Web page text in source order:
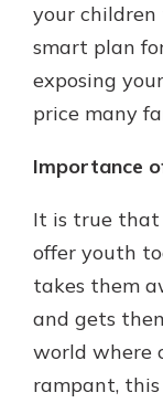
your
smart plan
exposing
price many
Importance
It is true that
offer youth
takes them
and gets
world where
rampant,